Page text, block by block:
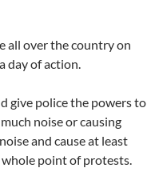
all over the country on
day of action.
give police the powers to
noise or causing
and cause at least
point of protests.